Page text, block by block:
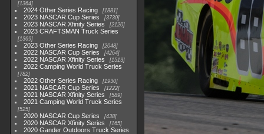
1364
2024 Other Series Racing 1881
2023 NASCAR Cup Series 3730
2023 NASCAR Xfinity Series 2120
2023 CRAFTSMAN Truck Series
1369
2023 Other Series Racing 2048
2022 NASCAR Cup Series 4264
2022 NASCAR Xfinity Series 1513
2022 Camping World Truck Series
782
2022 Other Series Racing 1930
2021 NASCAR Cup Series 1222
2021 NASCAR Xfinity Series 589
2021 Camping World Truck Series
525
2020 NASCAR Cup Series 438
2020 NASCAR Xfinity Series 165
2020 Gander Outdoors Truck Series